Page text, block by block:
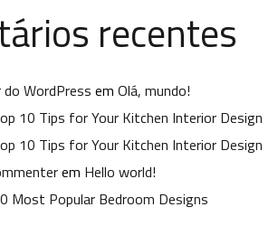
recentes
WordPress em Olá, mundo!
10 Tips for Your Kitchen Interior Design
10 Tips for Your Kitchen Interior Design
em Hello world!
Most Popular Bedroom Designs